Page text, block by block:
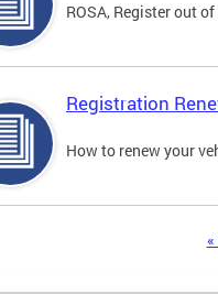
ROSA, Register out
Registration
How to renew your